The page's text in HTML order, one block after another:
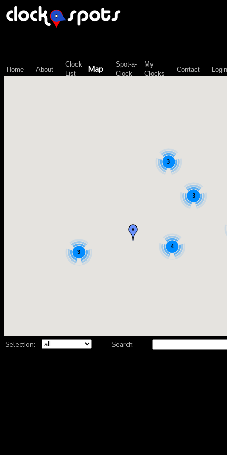
Home About
Clock
List
Map
Spot-a-
Clock
My
Clocks
Contact Login
Selection:
4
3
3
3
Search:
\n";